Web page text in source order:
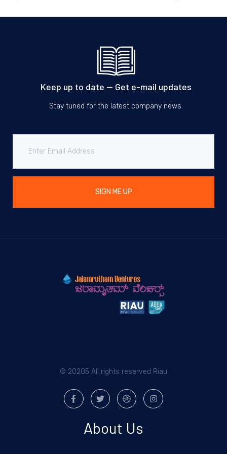
Keep up to date — Get e-mail updates
Stay tuned for the latest company news.
SIGN ME UP
© 20205 All rights reserved Riau
About Us